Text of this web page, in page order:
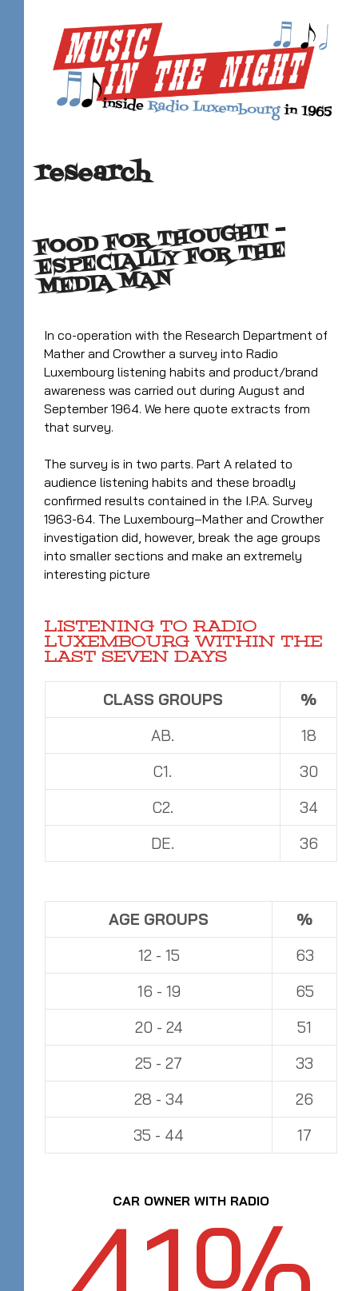
research
FOOD FOR THOUGHT –
ESPECIALLY FOR THE
MEDIA MAN
In co-operation with the Research Department of
Mather and Crowther a survey into Radio
Luxembourg listening habits and product/brand
awareness was carried out during August and
September 1964. We here quote extracts from
that survey.
The survey is in two parts. Part A related to
audience listening habits and these broadly
confirmed results contained in the I.P.A. Survey
1963-64. The Luxembourg–Mather and Crowther
investigation did, however, break the age groups
into smaller sections and make an extremely
interesting picture
LISTENING TO RADIO
LUXEMBOURG WITHIN THE
LAST SEVEN DAYS
CLASS GROUPS
%
AB.
18
C1.
30
C2.
34
DE.
36
AGE GROUPS
%
12 - 15
63
16 - 19
65
20 - 24
51
25 - 27
33
28 - 34
26
35 - 44
17
CAR OWNER WITH RADIO